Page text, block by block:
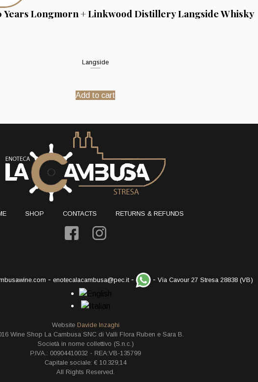
Years Longmorn + Linkwood Distillery Langside Whisky
Langside
Add to cart
SHOP CONTACTS RETURNS & REFUNDS
- enotecalacambusa@pec.it- - Via Cavour 27 Stresa 28838 (VB)
Website Davide Inzaghi
Wine Shop La Cambusa SNC di Valli Flora Ruben e Sara B.
Società in nome collettivo (S.n.c.)
P.IVA.: 00904410032 - REA:VB-135799
Capitale sociale: € 10.329,14
All Rights Reserved.